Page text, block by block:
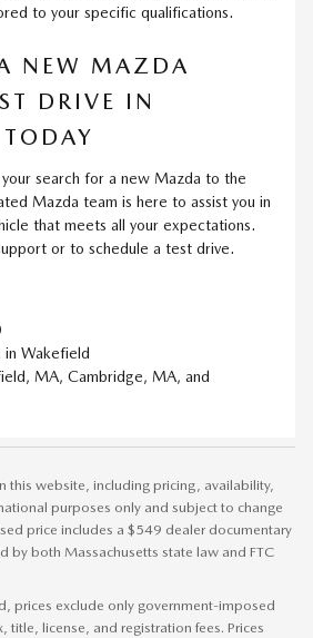
to your specific qualifications.
NEW MAZDA
DRIVE IN
search for a new Mazda to the
Mazda team is here to assist you in
that meets all your expectations.
or to schedule a test drive.
in Wakefield
MA, Cambridge, MA, and
this website, including pricing, availability,
purposes only and subject to change
price includes a $549 dealer documentary
by both Massachusetts state law and FTC
prices exclude only government-imposed
title, license, and registration fees. Prices